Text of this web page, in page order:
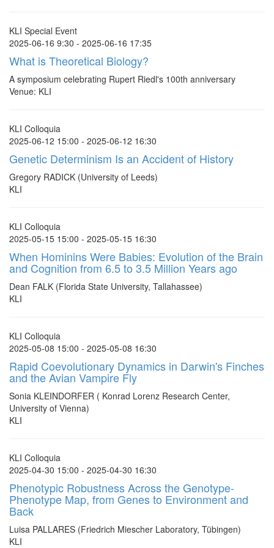
KLI Special Event
2025-06-16 9:30 - 2025-06-16 17:35
What is Theoretical Biology?
A symposium celebrating Rupert Riedl's 100th anniversary
Venue: KLI
KLI Colloquia
2025-06-12 15:00 - 2025-06-12 16:30
Genetic Determinism Is an Accident of History
Gregory RADICK (University of Leeds)
KLI
KLI Colloquia
2025-05-15 15:00 - 2025-05-15 16:30
When Hominins Were Babies: Evolution of the Brain
and Cognition from 6.5 to 3.5 Million Years ago
Dean FALK (Florida State University, Tallahassee)
KLI
KLI Colloquia
2025-05-08 15:00 - 2025-05-08 16:30
Rapid Coevolutionary Dynamics in Darwin's Finches
and the Avian Vampire Fly
Sonia KLEINDORFER ( Konrad Lorenz Research Center,
University of Vienna)
KLI
KLI Colloquia
2025-04-30 15:00 - 2025-04-30 16:30
Phenotypic Robustness Across the Genotype-
Phenotype Map, from Genes to Environment and
Back
Luisa PALLARES (Friedrich Miescher Laboratory, Tübingen)
KLI